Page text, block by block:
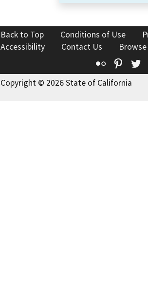
Back to Top Conditions of Use
Accessibility
Contact Us
Flickr
Copyright © 2026 State of California